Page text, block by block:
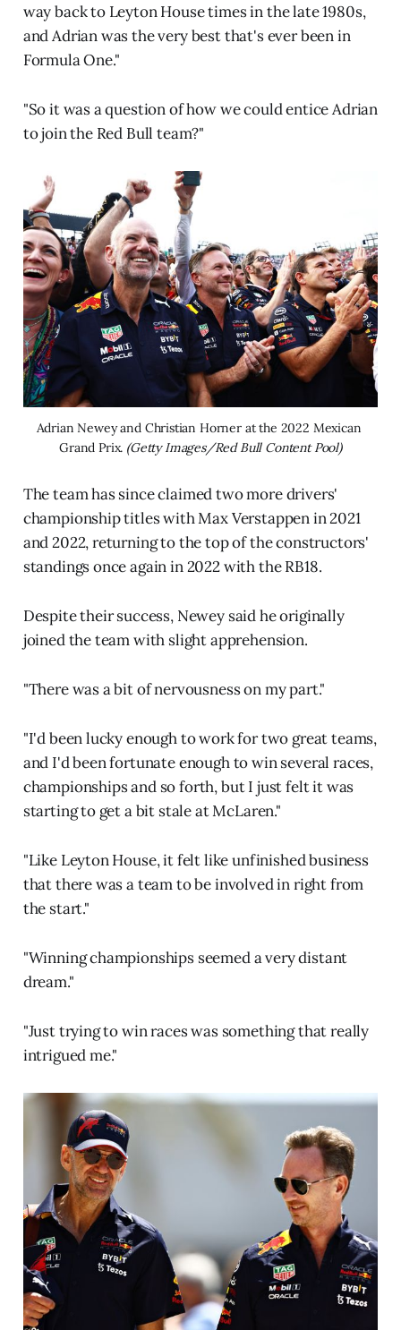
way back to Leyton House times in the late 1980s,
and Adrian was the very best that's ever been in
Formula One."
"So it was a question of how we could entice Adrian
to join the Red Bull team?"
Adrian Newey and Christian Horner at the 2022 Mexican
Grand Prix. (Getty Images/Red Bull Content Pool)
The team has since claimed two more drivers'
championship titles with Max Verstappen in 2021
and 2022, returning to the top of the constructors'
standings once again in 2022 with the RB18.
Despite their success, Newey said he originally
joined the team with slight apprehension.
"There was a bit of nervousness on my part."
"I'd been lucky enough to work for two great teams,
and I'd been fortunate enough to win several races,
championships and so forth, but I just felt it was
starting to get a bit stale at McLaren."
"Like Leyton House, it felt like unfinished business
that there was a team to be involved in right from
the start."
"Winning championships seemed a very distant
dream."
"Just trying to win races was something that really
intrigued me."